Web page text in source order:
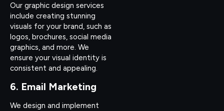
Our graphic design services
include creating stunning
visuals for your brand, such as
logos, brochures, social media
graphics, and more. We
ensure your visual identity is
consistent and appealing.
6. Email Marketing
We design and implement